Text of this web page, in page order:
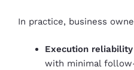
In practice, business
Execution reliability
with minimal